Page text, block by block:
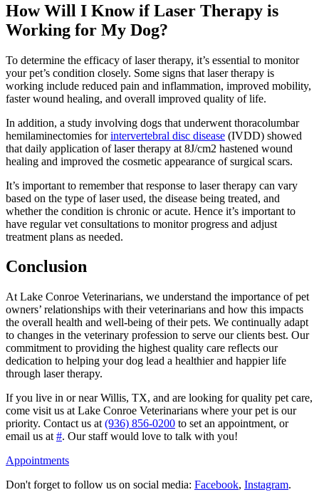
How Will I Know if Laser Therapy is
Working for My Dog?
To determine the efficacy of laser therapy, it’s essential to monitor
your pet’s condition closely. Some signs that laser therapy is
working include reduced pain and inflammation, improved mobility,
faster wound healing, and overall improved quality of life.
In addition, a study involving dogs that underwent thoracolumbar
hemilaminectomies forintervertebral disc disease (IVDD) showed
that daily application of laser therapy at 8J/cm2 hastened wound
healing and improved the cosmetic appearance of surgical scars.
It’s important to remember that response to laser therapy can vary
based on the type of laser used, the disease being treated, and
whether the condition is chronic or acute. Hence it’s important to
have regular vet consultations to monitor progress and adjust
treatment plans as needed.
Conclusion
At Lake Conroe Veterinarians, we understand the importance of pet
owners’ relationships with their veterinarians and how this impacts
the overall health and well-being of their pets. We continually adapt
to changes in the veterinary profession to serve our clients best. Our
commitment to providing the highest quality care reflects our
dedication to helping your dog lead a healthier and happier life
through laser therapy.
If you live in or near Willis, TX, and are looking for quality pet care,
come visit us at Lake Conroe Veterinarians where your pet is our
priority. Contact us at (936) 856-0200 to set an appointment, or
email us at #. Our staff would love to talk with you!
Appointments
Don't forget to follow us on social media: Facebook, Instagram.